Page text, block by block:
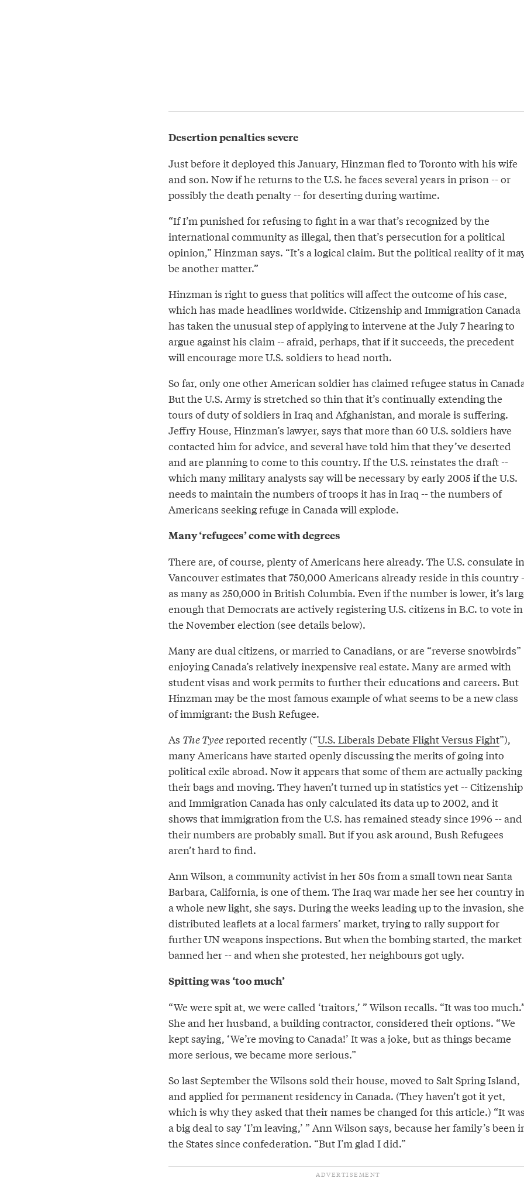
Desertion penalties severe
Just before it deployed this January, Hinzman fled to Toronto with his wife
and son. Now if he returns to the U.S. he faces several years in prison -- or
possibly the death penalty -- for deserting during wartime.
“If I’m punished for refusing to fight in a war that’s recognized by the
international community as illegal, then that’s persecution for a political
opinion,” Hinzman says. “It’s a logical claim. But the political reality of it
be another matter.”
Hinzman is right to guess that politics will affect the outcome of his case,
which has made headlines worldwide. Citizenship and Immigration Canada
has taken the unusual step of applying to intervene at the July 7 hearing to
argue against his claim -- afraid, perhaps, that if it succeeds, the precedent
will encourage more U.S. soldiers to head north.
So far, only one other American soldier has claimed refugee status in
But the U.S. Army is stretched so thin that it’s continually extending the
tours of duty of soldiers in Iraq and Afghanistan, and morale is suffering.
Jeffry House, Hinzman’s lawyer, says that more than 60 U.S. soldiers have
contacted him for advice, and several have told him that they’ve deserted
and are planning to come to this country. If the U.S. reinstates the draft --
which many military analysts say will be necessary by early 2005 if the U.S.
needs to maintain the numbers of troops it has in Iraq -- the numbers of
Americans seeking refuge in Canada will explode.
Many ‘refugees’ come with degrees
There are, of course, plenty of Americans here already. The U.S. consulate in
Vancouver estimates that 750,000 Americans already reside in this country
as many as 250,000 in British Columbia. Even if the number is lower, it’s
enough that Democrats are actively registering U.S. citizens in B.C. to vote in
the November election (see details below).
Many are dual citizens, or married to Canadians, or are “reverse snowbirds”
enjoying Canada’s relatively inexpensive real estate. Many are armed with
student visas and work permits to further their educations and careers. But
Hinzman may be the most famous example of what seems to be a new class
of immigrant: the Bush Refugee.
As The Tyeereported recently (“U.S. Liberals Debate Flight Versus Fight”),
many Americans have started openly discussing the merits of going into
political exile abroad. Now it appears that some of them are actually packing
their bags and moving. They haven’t turned up in statistics yet -- Citizenship
and Immigration Canada has only calculated its data up to 2002, and it
shows that immigration from the U.S. has remained steady since 1996 -- and
their numbers are probably small. But if you ask around, Bush Refugees
aren’t hard to find.
Ann Wilson, a community activist in her 50s from a small town near Santa
Barbara, California, is one of them. The Iraq war made her see her country in
a whole new light, she says. During the weeks leading up to the invasion, she
distributed leaflets at a local farmers’ market, trying to rally support for
further UN weapons inspections. But when the bombing started, the market
banned her -- and when she protested, her neighbours got ugly.
Spitting was ‘too much’
“We were spit at, we were called ‘traitors,’ ” Wilson recalls. “It was too
She and her husband, a building contractor, considered their options. “We
kept saying, ‘We’re moving to Canada!’ It was a joke, but as things became
more serious, we became more serious.”
So last September the Wilsons sold their house, moved to Salt Spring Island,
and applied for permanent residency in Canada. (They haven’t got it yet,
which is why they asked that their names be changed for this article.) “It was
a big deal to say ‘I’m leaving,’ ” Ann Wilson says, because her family’s been
the States since confederation. “But I’m glad I did.”